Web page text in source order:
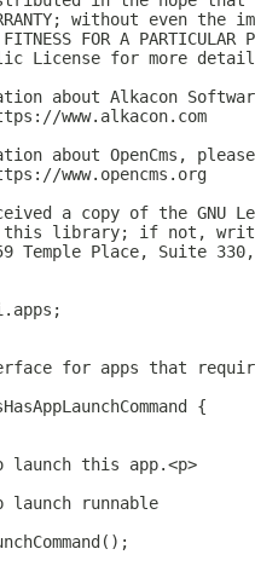
without even
FOR A PARTICULAR
License for more
about Alkacon
www.alkacon.com
about OpenCms,
www.opencms.org
a copy of the GNU
this library; if not,
Place, Suite 330,
for apps that
{
launch this app.<p>
launch runnable